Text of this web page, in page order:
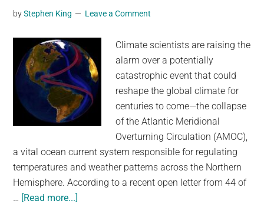
Covers
Million
Square
Kilometers
byStephen King Leave a Comment
Climate scientists are raising the
alarm over a potentially
catastrophic event that could
reshape the global climate for
centuries to come—the collapse
of the Atlantic Meridional
Overturning Circulation (AMOC),
a vital ocean current system responsible for regulating
temperatures and weather patterns across the Northern
Hemisphere. According to a recent open letter from 44 of
… [Read more...]